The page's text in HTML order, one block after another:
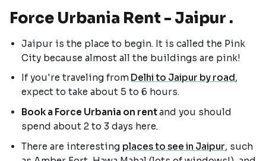
Force Urbania Rent - Jaipur .
Jaipur is the place to begin. It is called the Pink
City because almost all the buildings are pink!
If you're traveling from Delhi to Jaipur by road,
expect to take about 5 to 6 hours.
Book a Force Urbania on rentand you should
spend about 2 to 3 days here.
There are interesting places to see in Jaipur, such